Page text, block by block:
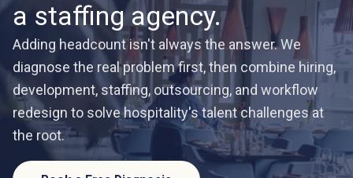
a staffing agency.
Adding headcount isn't always the answer. We
diagnose the real problem first, then combine hiring,
development, staffing, outsourcing, and workflow
redesign to solve hospitality's talent challenges at
the root.